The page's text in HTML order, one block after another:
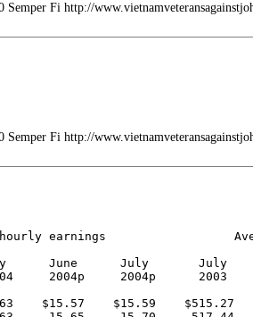
Fi http://
Fi http://
earnings
June      July       July
2004p     2004p      2003
$15.57    $15.59    $515.27